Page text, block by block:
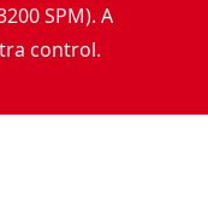
SPM). A
control.